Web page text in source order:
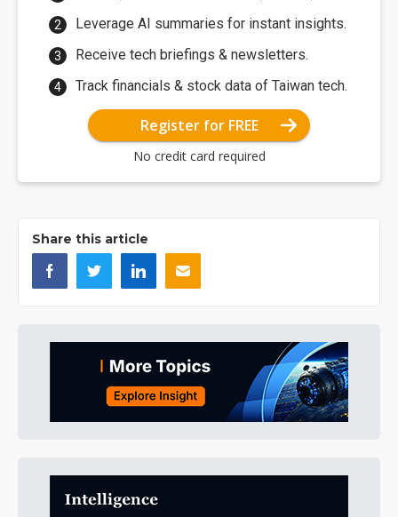
Leverage AI summaries for instant insights.
Receive tech briefings & newsletters.
Track financials & stock data of Taiwan tech.
Register for FREE
No credit card required
Share this article